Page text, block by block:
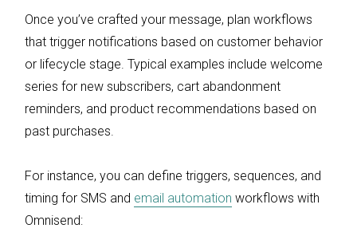
Once you’ve crafted your message, plan workflows
that trigger notifications based on customer behavior
or lifecycle stage. Typical examples include welcome
series for new subscribers, cart abandonment
reminders, and product recommendations based on
past purchases.
For instance, you can define triggers, sequences, and
timing for SMS and email automation workflows with
Omnisend: